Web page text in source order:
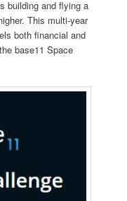
building and flying a
This multi-year
both financial and
base11 Space